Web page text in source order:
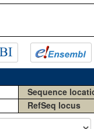
Sequence
RefSeq locus